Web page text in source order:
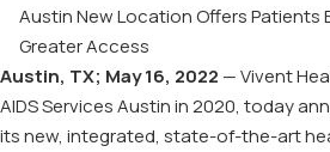
AustinNew Location Offers Patients
Greater Access
Austin, TX; May 16, 2022 — Vivent
AIDS Services Austin in 2020, today
its new, integrated, state-of-the-art